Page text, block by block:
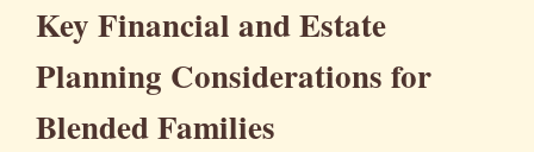
Key Financial and Estate
Planning Considerations for
Blended Families